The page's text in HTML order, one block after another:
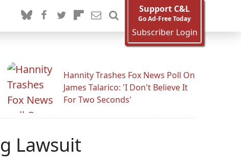
Support C&L
Go Ad-Free Today
Subscriber Login
Hannity Trashes Fox News Poll On
James Talarico: 'I Don't Believe It
For Two Seconds'
Lawsuit